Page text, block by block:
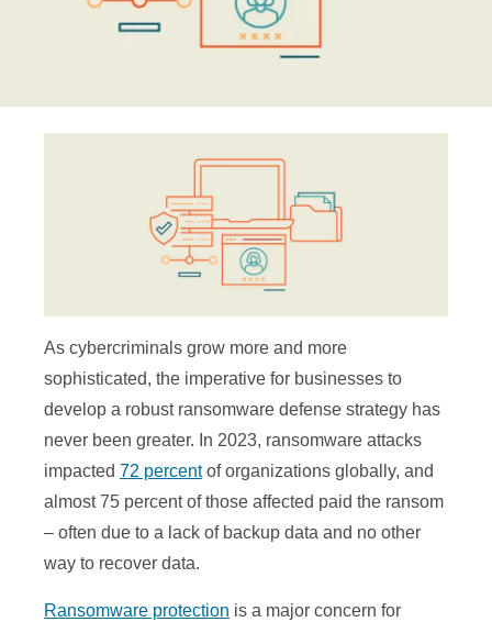
As cybercriminals grow more and more
sophisticated, the imperative for businesses to
develop a robust ransomware defense strategy has
never been greater. In 2023, ransomware attacks
impacted 72 percentof organizations globally, and
almost 75 percent of those affected paid the ransom
– often due to a lack of backup data and no other
way to recover data.
Ransomware protection is a major concern for